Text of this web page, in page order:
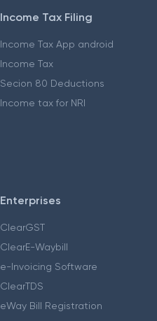
Income Tax Filing
Income Tax App android
Income Tax
Secion 80 Deductions
Income tax for NRI
Enterprises
ClearGST
ClearE-Waybill
e-Invoicing Software
ClearTDS
eWay Bill Registration